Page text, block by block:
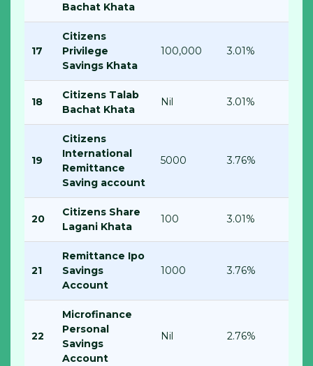
Bachat Khata
17
Citizens
Privilege
Savings Khata
100,000 3.01%
18
Citizens Talab
Bachat Khata
Nil 3.01%
19
Citizens
International
Remittance
Saving account
5000 3.76%
20
Citizens Share
Lagani Khata
100 3.01%
21
Remittance Ipo
Savings
Account
1000 3.76%
22
Microfinance
Personal
Savings
Account
Nil 2.76%